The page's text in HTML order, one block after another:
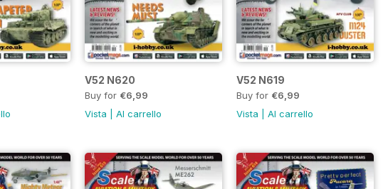
V52 N620
Buy for €6,99
Vista |Al carrello
V52 N619
Buy for €6,99
Vista |Al carrello